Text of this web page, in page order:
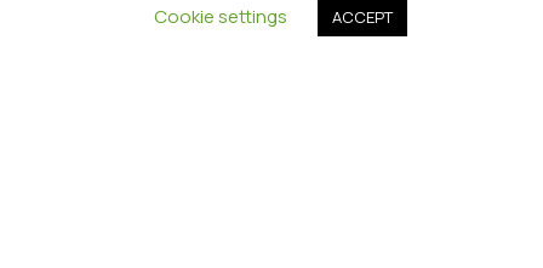
Cookie settings
ACCEPT